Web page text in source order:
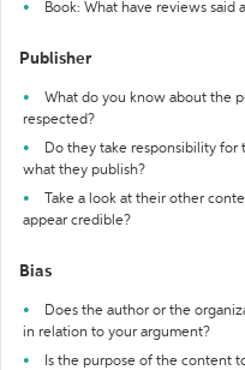
Book: What have reviews said
Publisher
What do you know about the
respected?
Do they take responsibility
what they publish?
Take a look at their other
appear credible?
Bias
Does the author or the
in relation to your argument?
Is the purpose of the content